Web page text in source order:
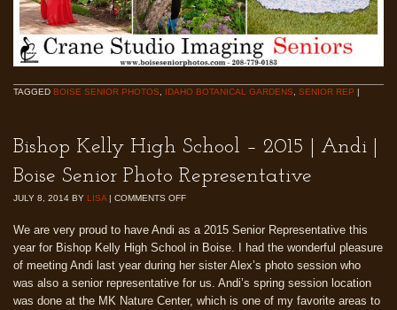
TAGGED BOISE SENIOR PHOTOS IDAHO BOTANICAL GARDENS SENIOR REP |
Bishop Kelly High School – 2015 | Andi |
Boise Senior Photo Representative
JULY 8, 2014 BY LISA | COMMENTS OFF
We are very proud to have Andi as a 2015 Senior Representative this
year for Bishop Kelly High School in Boise. I had the wonderful pleasure
of meeting Andi last year during her sister Alex’s photo session who
was also a senior representative for us. Andi’s spring session location
was done at the MK Nature Center, which is one of my favorite areas to